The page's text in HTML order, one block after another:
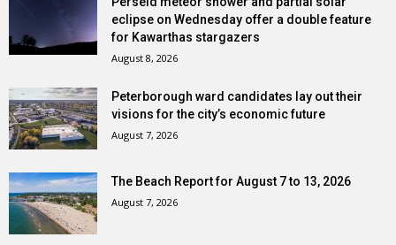
eclipse on Wednesday offer a double feature
for Kawarthas stargazers
August 8, 2026
Peterborough ward candidates lay out their
visions for the city’s economic future
August 7, 2026
The Beach Report for August 7 to 13, 2026
August 7, 2026